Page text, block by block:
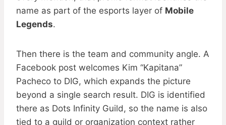
name as part of the esports layer of Mobile
Legends.
Then there is the team and community angle. A
Facebook post welcomes Kim “Kapitana”
Pacheco to DIG, which expands the picture
beyond a single search result. DIG is identified
there as Dots Infinity Guild, so the name is also
tied to a guild or organization context rather